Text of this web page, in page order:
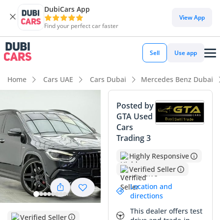
DubiCars App
Find your perfect car faster
View App
Sell Use app
Home Cars UAE Cars Dubai Mercedes Benz Dubai
Verified Seller
Posted by
GTA Used
Cars
Trading 3
Highly Responsive
Verified Seller
Location and
directions
This dealer offers test
DubiCars intelligence
DubiCars intelligence
Highlights
Top-tier audio system standard
Most advanced ADAS standard
Summary
This 2022 Mercedes-Benz GLA 35 AMG is a compelling find
in the GCC market, striking a perfect balance between high-
performance excitement and daily practicality. With mileage
that aligns perfectly with average GCC driving habits of